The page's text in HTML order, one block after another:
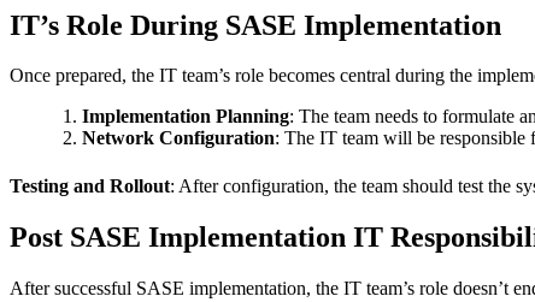
IT’s Role During SASE Implementation
Once prepared, the IT team’s role becomes central during the
Implementation Planning: The team needs to formulate
Network Configuration: The IT team will be responsible
Testing and Rollout: After configuration, the team should test the
Post SASE Implementation IT
After successful SASE implementation, the IT team’s role doesn’t